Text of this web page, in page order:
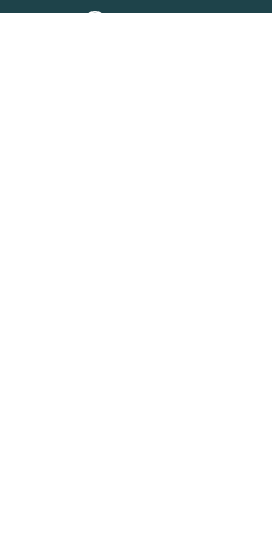
Copyright 2025.